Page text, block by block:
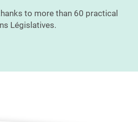
to more than 60 practical
Législatives.